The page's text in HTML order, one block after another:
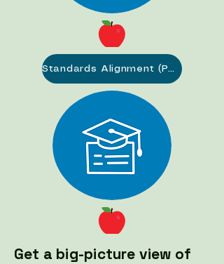
Standards Alignment (PDF)
Get a big-picture view of